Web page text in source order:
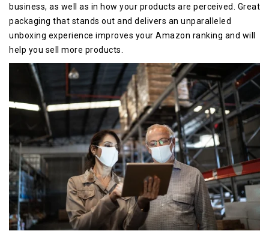
business, as well as in how your products are perceived. Great
packaging that stands out and delivers an unparalleled
unboxing experience improves your Amazon ranking and will
help you sell more products.